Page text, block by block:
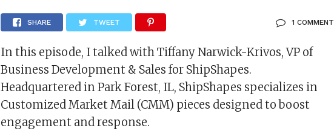
SHARE TWEET 1 COMMENT
In this episode, I talked with Tiffany Narwick-Krivos, VP of
Business Development & Sales for ShipShapes.
Headquartered in Park Forest, IL, ShipShapes specializes in
Customized Market Mail (CMM) pieces designed to boost
engagement and response.